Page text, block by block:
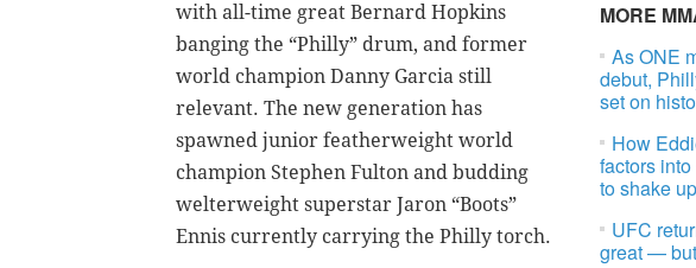
MORE
As ONE
debut,
set on
How
factors
to shake
UFC
great —
with all-time great Bernard Hopkins
banging the “Philly” drum, and former
world champion Danny Garcia still
relevant. The new generation has
spawned junior featherweight world
champion Stephen Fulton and budding
welterweight superstar Jaron “Boots”
Ennis currently carrying the Philly torch.